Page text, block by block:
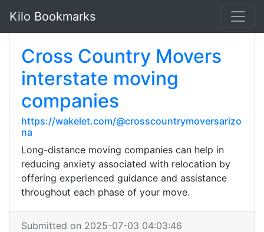
Kilo Bookmarks
Cross Country Movers
interstate moving
companies
https://wakelet.com/@crosscountrymoversarizo
na
Long-distance moving companies can help in
reducing anxiety associated with relocation by
offering experienced guidance and assistance
throughout each phase of your move.
Submitted on 2025-07-03 04:03:46